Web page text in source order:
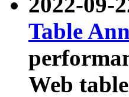
Table
Web